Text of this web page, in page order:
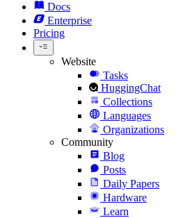
Docs
Enterprise
Pricing
Website
Tasks
HuggingChat
Collections
Languages
Organizations
Community
Blog
Posts
Daily Papers
Hardware
Learn